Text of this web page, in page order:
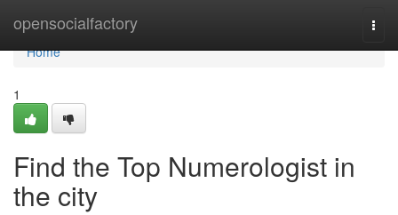
opensocialfactory
Home
Home
1
Find the Top Numerologist in
the city